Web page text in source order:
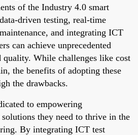
of the Industry 4.0 smart
driven testing, real-time
and integrating ICT
can achieve unprecedented
While challenges like cost
the benefits of adopting these
the drawbacks.
to empowering
they need to thrive in the
By integrating ICT test